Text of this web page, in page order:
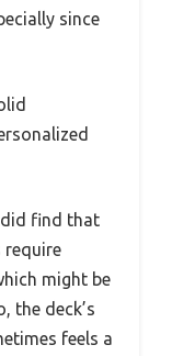
since
did find that
require
might be
the deck’s
feels a